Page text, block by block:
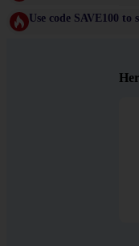
Use code SAVE100